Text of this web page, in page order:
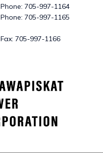
Phone: 705-997-1164
Phone: 705-997-1165
Fax: 705-997-1166